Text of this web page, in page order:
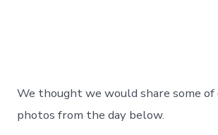
We thought we would share some
photos from the day below.